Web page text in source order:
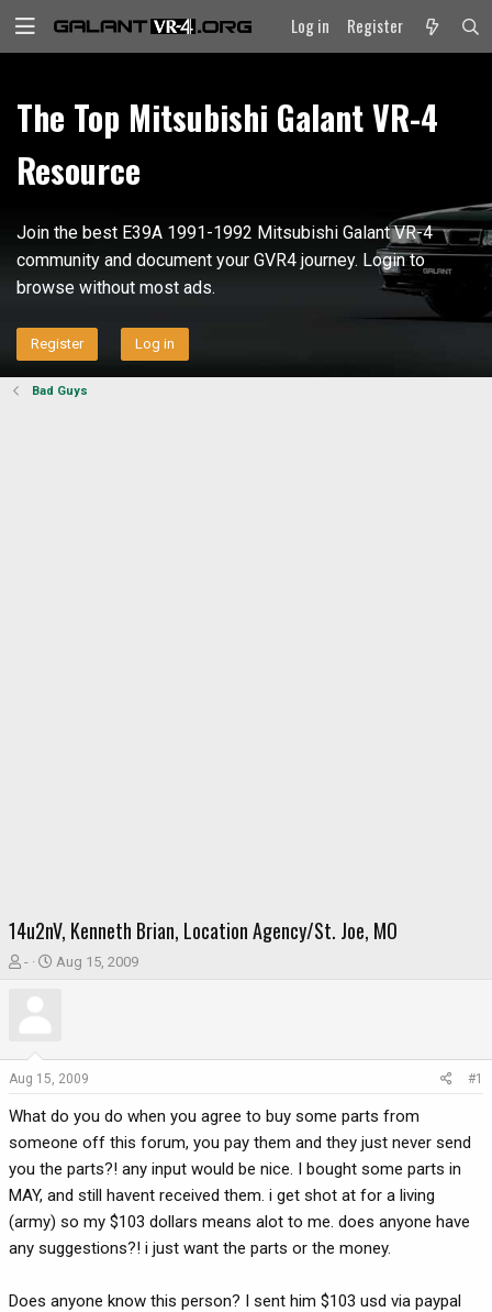
Log in Register
The Top Mitsubishi Galant VR-4
Resource
Join the best E39A 1991-1992 Mitsubishi Galant VR-4
community and document your GVR4 journey. Login to
browse without most ads.
Register Log in
Bad Guys
14u2nV, Kenneth Brian, Location Agency/St. Joe, MO
T
t
a
e
r
-
S
d
t
e
Aug 15, 2009
Aug 15, 2009 #1
What do you do when you agree to buy some parts from
someone off this forum, you pay them and they just never send
you the parts?! any input would be nice. I bought some parts in
MAY, and still havent received them. i get shot at for a living
(army) so my $103 dollars means alot to me. does anyone have
any suggestions?! i just want the parts or the money.
Does anyone know this person? I sent him $103 usd via paypal